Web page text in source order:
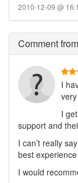
2010-12-09 @
Comment
I
I
support and
I can’t really
best
I would